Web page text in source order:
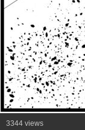
3344 views